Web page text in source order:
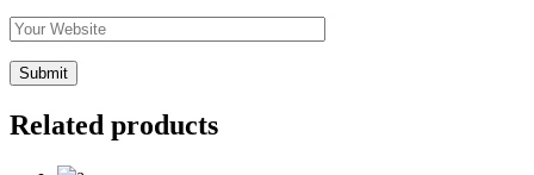
Related products